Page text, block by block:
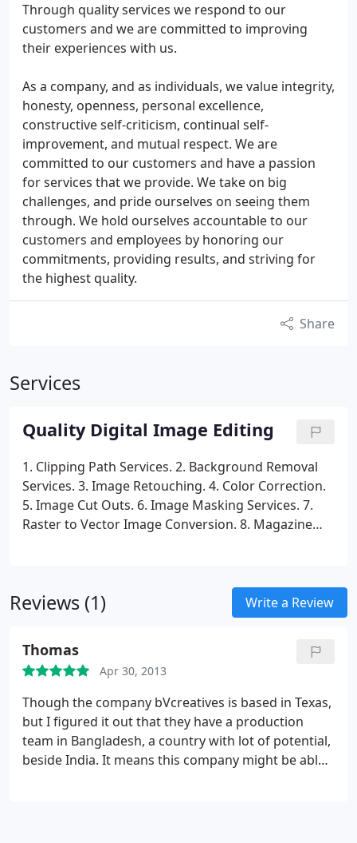
Through quality services we respond to our
customers and we are committed to improving
their experiences with us.
As a company, and as individuals, we value integrity,
honesty, openness, personal excellence,
constructive self-criticism, continual self-
improvement, and mutual respect. We are
committed to our customers and have a passion
for services that we provide. We take on big
challenges, and pride ourselves on seeing them
through. We hold ourselves accountable to our
customers and employees by honoring our
commitments, providing results, and striving for
the highest quality.
Share
Services
Quality Digital Image Editing
1. Clipping Path Services. 2. Background Removal
Services. 3. Image Retouching. 4. Color Correction.
5. Image Cut Outs. 6. Image Masking Services. 7.
Raster to Vector Image Conversion. 8. Magazine
Reviews (1) Write a Review
Thomas
Apr 30, 2013
Though the company bVcreatives is based in Texas,
but I figured it out that they have a production
team in Bangladesh, a country with lot of potential,
beside India. It means this company might be able